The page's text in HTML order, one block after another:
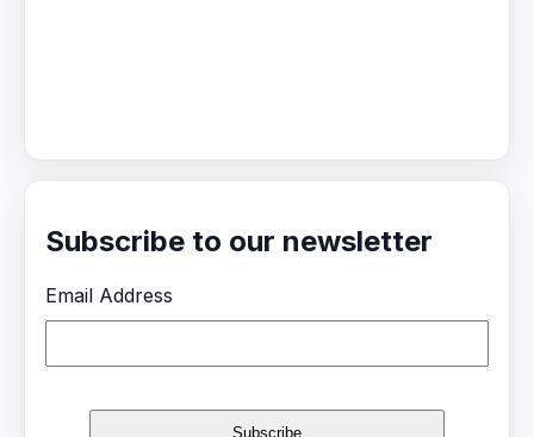
Subscribe to our newsletter
Email Address